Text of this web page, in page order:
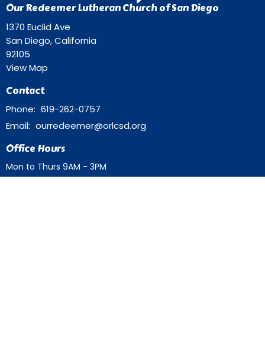
Our Redeemer Lutheran Church of San Diego
1370 Euclid Ave
San Diego, California
92105
View Map
Contact
Phone: 619-262-0757
Email: ourredeemer@orlcsd.org
Office Hours
Mon to Thurs 9AM - 3PM